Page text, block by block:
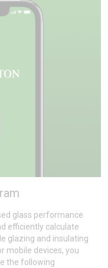
glass performance
efficiently calculate
glazing and insulating
mobile devices, you
the following